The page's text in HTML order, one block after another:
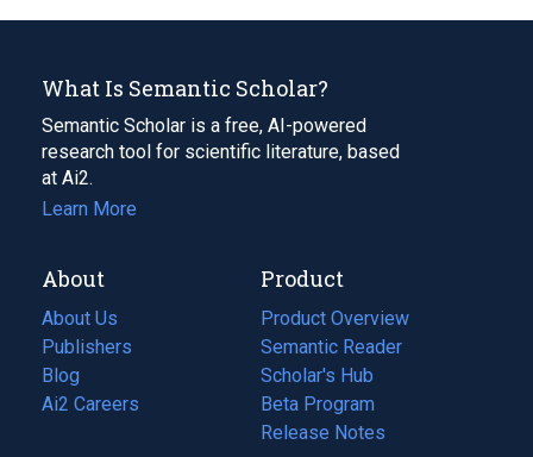
What Is Semantic Scholar?
Semantic Scholar is a free, AI-powered
research tool for scientific literature, based
at Ai2.
Learn More
About
About Us
Publishers
Blog
(opens
in
Ai2 Careers
(opens
Product
Product Overview
Semantic Reader
Scholar's Hub
Beta Program
Release Notes